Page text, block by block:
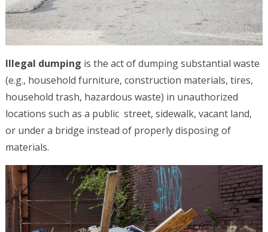
Illegal dumping is the act of dumping substantial waste
(e.g., household furniture, construction materials, tires,
household trash, hazardous waste) in unauthorized
locations such as a public street, sidewalk, vacant land,
or under a bridge instead of properly disposing of
materials.